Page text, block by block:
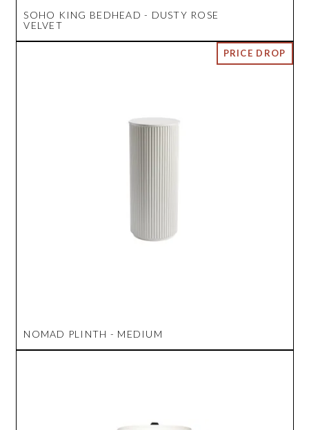
SOHO KING BEDHEAD - DUSTY ROSE
VELVET
NOMAD PLINTH - MEDIUM